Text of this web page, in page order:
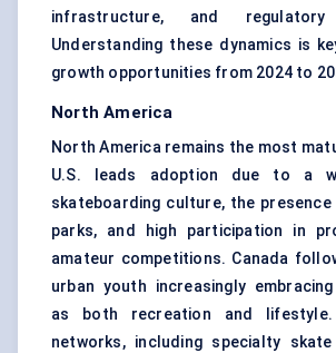
infrastructure, and regulatory
Understanding these dynamics is
growth opportunities from 2024 to
North America
North America remains the most
U.S. leads adoption due to a
skateboarding culture, the
parks, and high participation in
amateur competitions. Canada
urban youth increasingly
as both recreation and
networks, including specialty